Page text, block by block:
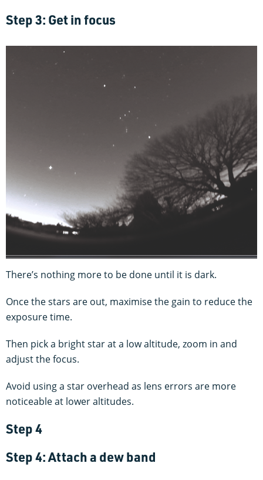
Step 3: Get in focus
There’s nothing more to be done until it is dark.
Once the stars are out, maximise the gain to reduce the
exposure time.
Then pick a bright star at a low altitude, zoom in and
adjust the focus.
Avoid using a star overhead as lens errors are more
noticeable at lower altitudes.
Step 4
Step 4: Attach a dew band